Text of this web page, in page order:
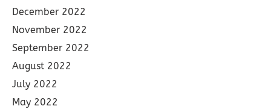
December 2022
November 2022
September 2022
August 2022
July 2022
May 2022